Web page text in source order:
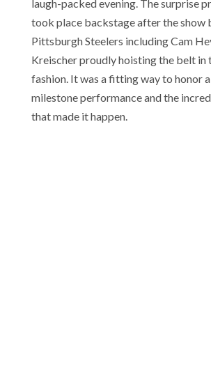
laugh-packed evening. The surprise
took place backstage after the show
Pittsburgh Steelers including Cam
Kreischer proudly hoisting the belt in
fashion. It was a fitting way to honor a
milestone performance and the
that made it happen.